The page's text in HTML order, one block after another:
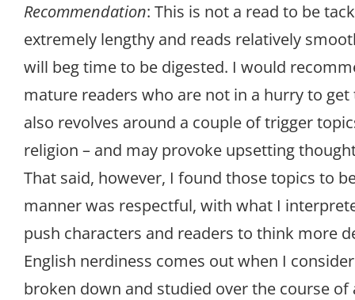
Recommendation: This is not a read to be
extremely lengthy and reads relatively
will beg time to be digested. I would
mature readers who are not in a hurry to
also revolves around a couple of trigger
religion – and may provoke upsetting
That said, however, I found those topics to
manner was respectful, with what I
push characters and readers to think more
English nerdiness comes out when I
broken down and studied over the course of